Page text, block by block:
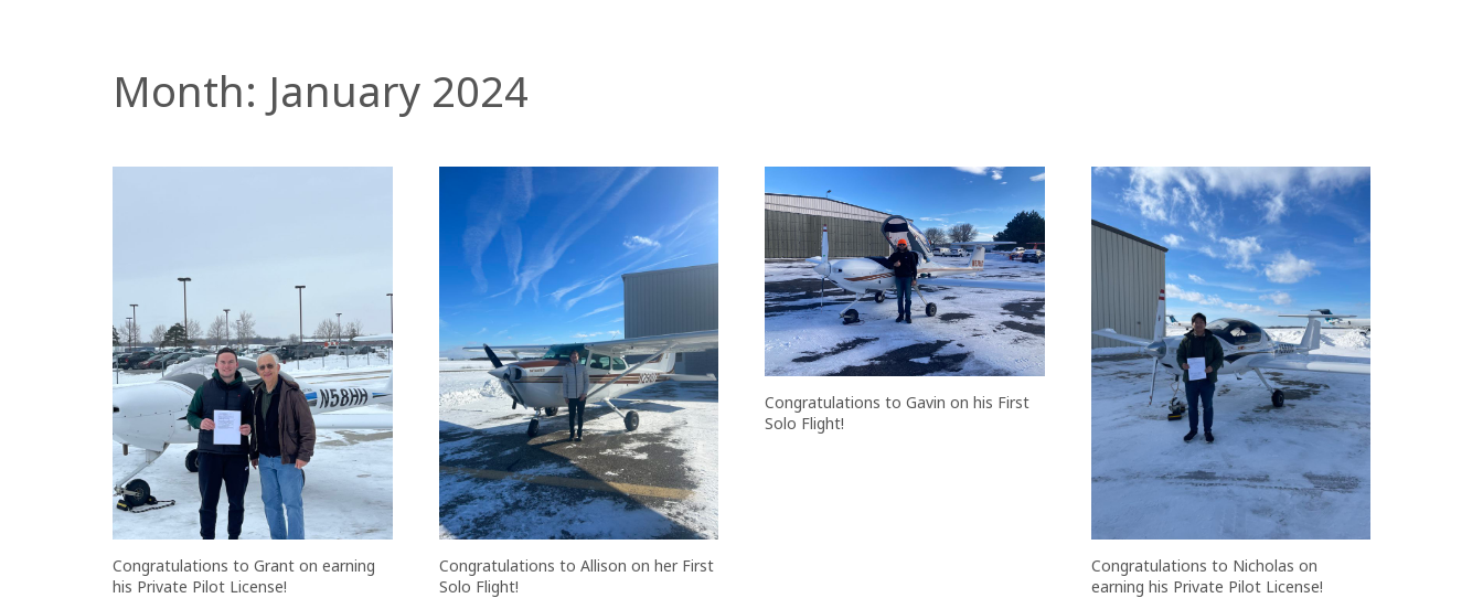
Month: January 2024
Congratulations to Grant on earning
his Private Pilot License!
Congratulations to Allison on her First
Solo Flight!
Congratulations to Gavin on his First
Solo Flight!
Congratulations to Nicholas on
earning his Private Pilot License!